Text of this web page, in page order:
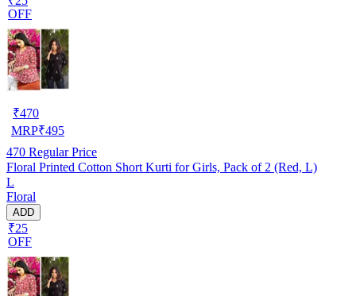
OFF
₹470
MRP₹495
470 Regular Price
Floral Printed Cotton Short Kurti for Girls, Pack of 2 (Red, L)
L
Floral
ADD
₹25
OFF